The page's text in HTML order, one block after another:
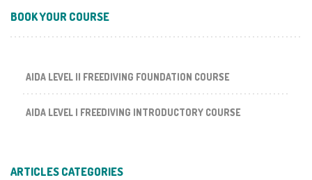
BOOK YOUR COURSE
AIDA LEVEL II FREEDIVING FOUNDATION COURSE
AIDA LEVEL I FREEDIVING INTRODUCTORY COURSE
ARTICLES CATEGORIES